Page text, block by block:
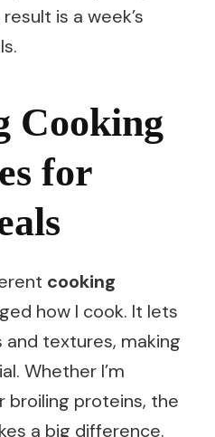
is a week’s
Cooking
for
cooking
how I cook. It lets
textures, making
Whether I’m
broiling proteins, the
a big difference.